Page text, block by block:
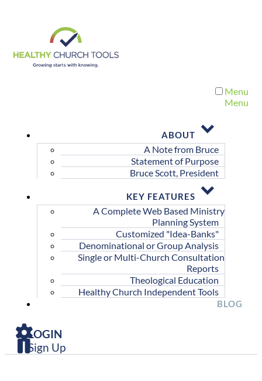
Menu
Menu
ABOUT
A Note from Bruce
Statement of Purpose
Bruce Scott, President
KEY FEATURES
A Complete Web Based Ministry
Planning System
Customized "Idea-Banks"
Denominational or Group Analysis
Single or Multi-Church Consultation
Reports
Theological Education
Healthy Church Independent Tools
BLOG
LOGIN
Sign Up